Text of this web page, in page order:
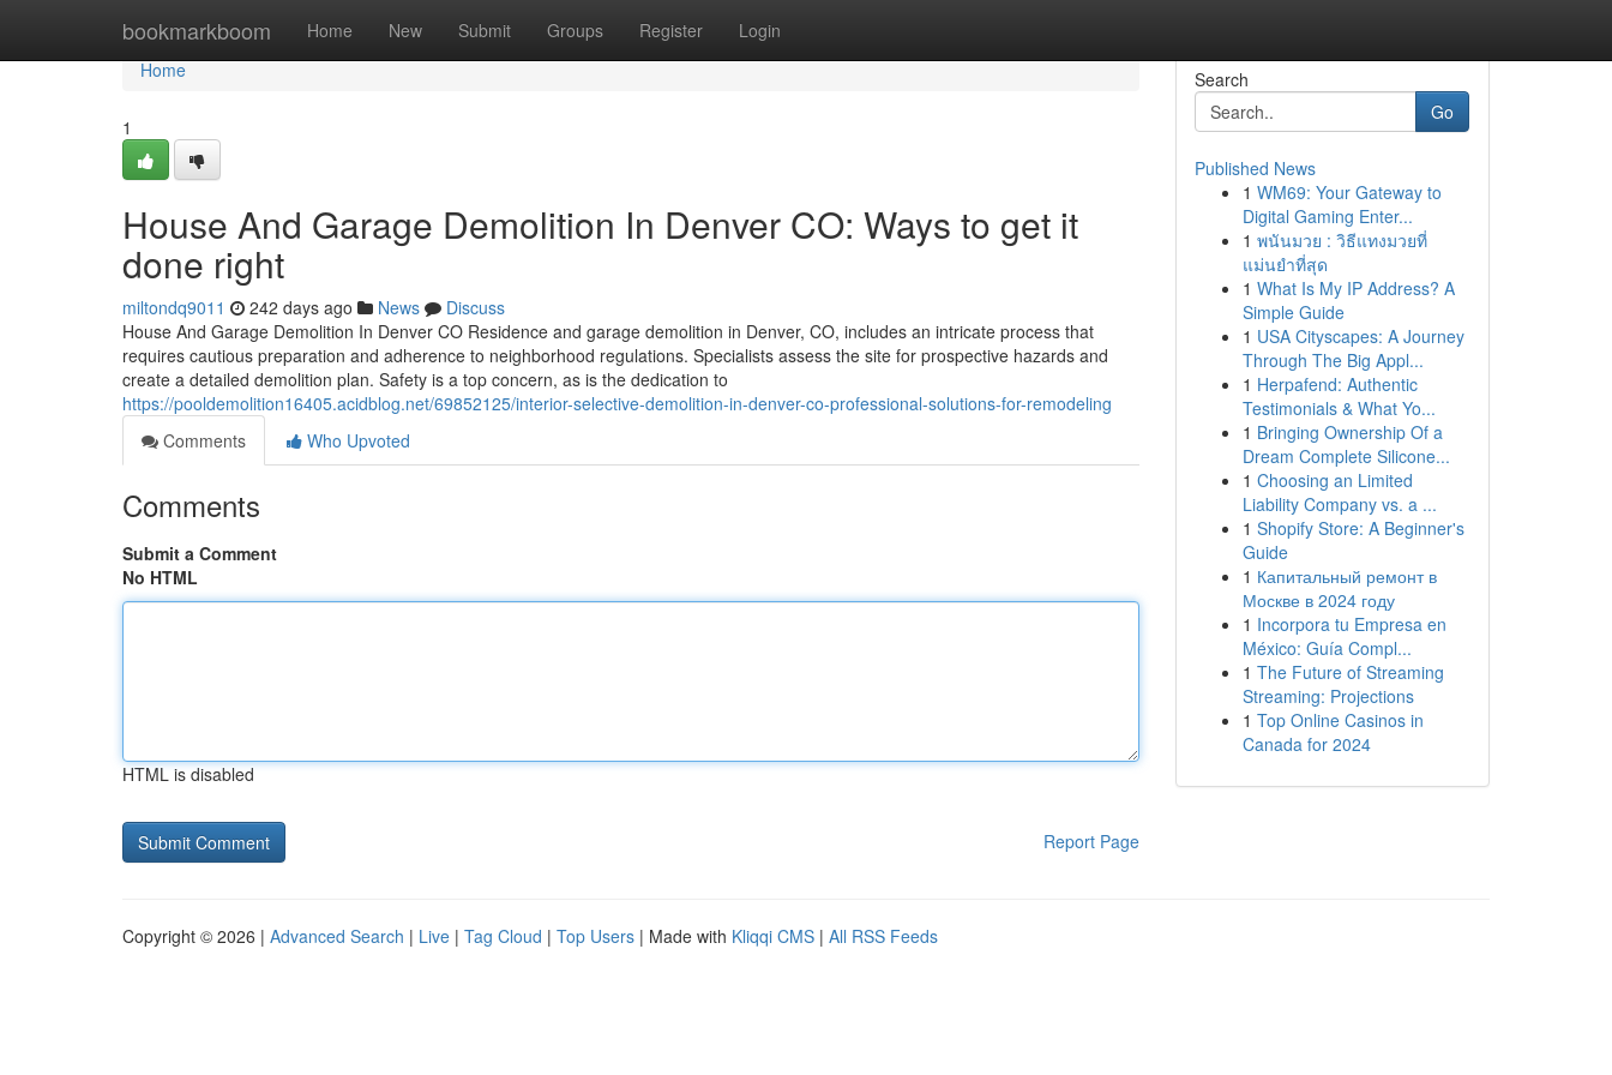
bookmarkboom Home New Submit Groups Register Login
Home
Home
1
House And Garage Demolition In Denver CO: Ways to get it
done right
miltondq9011 242 days ago News
Discuss
House And Garage Demolition In Denver CO Residence and garage demolition in Denver, CO, includes an intricate process that
requires cautious preparation and adherence to neighborhood regulations. Specialists assess the site for prospective hazards and
create a detailed demolition plan. Safety is a top concern, as is the dedication to
https://pooldemolition16405.acidblog.net/69852125/interior-selective-demolition-in-denver-co-professional-solutions-for-remodeling
Comments
Who Upvoted
Comments
Submit a Comment
No HTML
HTML is disabled
Report Page
Search
Go
Published News
1 WM69: Your Gateway to
Digital Gaming Enter...
1 พนันมวย : วิธีแทงมวยที่
แม่นยำที่สุด
1 What Is My IP Address? A
Simple Guide
1 USA Cityscapes: A Journey
Through The Big Appl...
1 Herpafend: Authentic
Testimonials & What Yo...
1 Bringing Ownership Of a
Dream Complete Silicone...
1 Choosing an Limited
Liability Company vs. a ...
1 Shopify Store: A Beginner's
Guide
1 Капитальный ремонт в
Москве в 2024 году
1 Incorpora tu Empresa en
México: Guía Compl...
1 The Future of Streaming
Streaming: Projections
1 Top Online Casinos in
Canada for 2024
Copyright © 2026 | Advanced Search | Live | Tag Cloud | Top Users | Made with Kliqqi CMS | All RSS Feeds